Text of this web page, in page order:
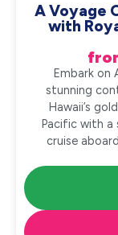
A Voyage
with
Embark on
stunning
Hawaii’s
Pacific with a
cruise